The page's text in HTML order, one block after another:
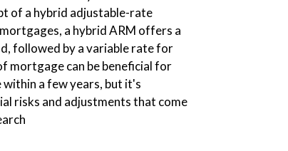
of a hybrid adjustable-rate
a hybrid ARM offers a
followed by a variable rate for
mortgage can be beneficial for
a few years, but it's
risks and adjustments that come